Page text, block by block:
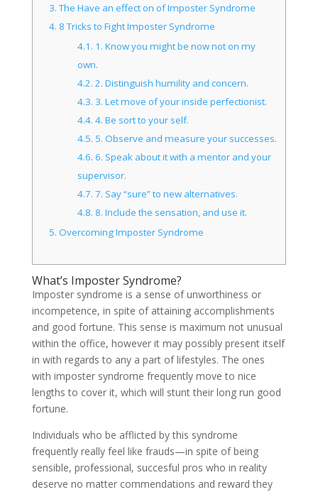
3.The Have an effect on of Imposter Syndrome
4. 8 Tricks to Fight Imposter Syndrome
4.1. 1. Know you might be now not on my
own.
4.2. 2. Distinguish humility and concern.
4.3. 3. Let move of your inside perfectionist.
4.4. 4. Be sort to your self.
4.5. 5. Observe and measure your successes.
4.6. 6. Speak about it with a mentor and your
supervisor.
4.7. 7. Say “sure” to new alternatives.
4.8. 8. Include the sensation, and use it.
5. Overcoming Imposter Syndrome
What’s Imposter Syndrome?
Imposter syndrome is a sense of unworthiness or
incompetence, in spite of attaining accomplishments
and good fortune. This sense is maximum not unusual
within the office, however it may possibly present itself
in with regards to any a part of lifestyles. The ones
with imposter syndrome frequently move to nice
lengths to cover it, which will stunt their long run good
fortune.
Individuals who be afflicted by this syndrome
frequently really feel like frauds—in spite of being
sensible, professional, succesful pros who in reality
deserve no matter commendations and reward they